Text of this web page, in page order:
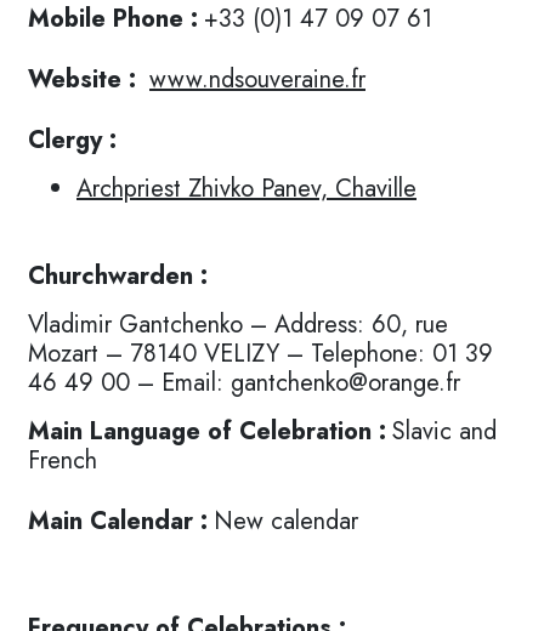
Mobile Phone : +33 (0)1 47 09 07 61
Website : www.ndsouveraine.fr
Clergy :
Archpriest Zhivko Panev, Chaville
Churchwarden :
Vladimir Gantchenko – Address: 60, rue
Mozart – 78140 VELIZY – Telephone: 01 39
46 49 00 – Email: gantchenko@orange.fr
Main Language of Celebration : Slavic and
French
Main Calendar : New calendar